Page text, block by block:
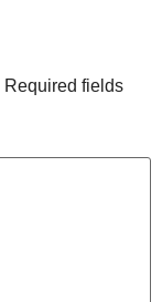
Required fields